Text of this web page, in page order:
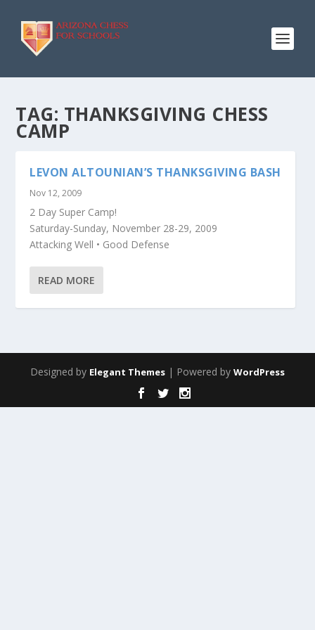
TAG: THANKSGIVING CHESS
CAMP
LEVON ALTOUNIAN’S THANKSGIVING BASH
Nov 12, 2009
2 Day Super Camp!
Saturday-Sunday, November 28-29, 2009
Attacking Well • Good Defense
READ MORE
Designed by Elegant Themes | Powered by WordPress